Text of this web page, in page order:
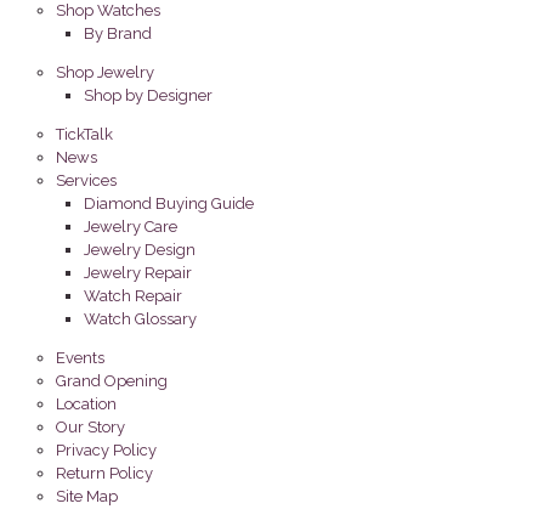
Shop Watches
By Brand
Shop Jewelry
Shop by Designer
TickTalk
News
Services
Diamond Buying Guide
Jewelry Care
Jewelry Design
Jewelry Repair
Watch Repair
Watch Glossary
Events
Grand Opening
Location
Our Story
Privacy Policy
Return Policy
Site Map